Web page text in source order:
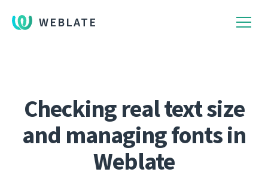
WEBLATE
Checking real text size
and managing fonts in
Weblate